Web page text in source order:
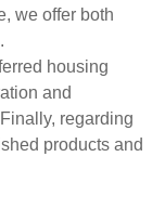
we offer both
housing
and
regarding
products and